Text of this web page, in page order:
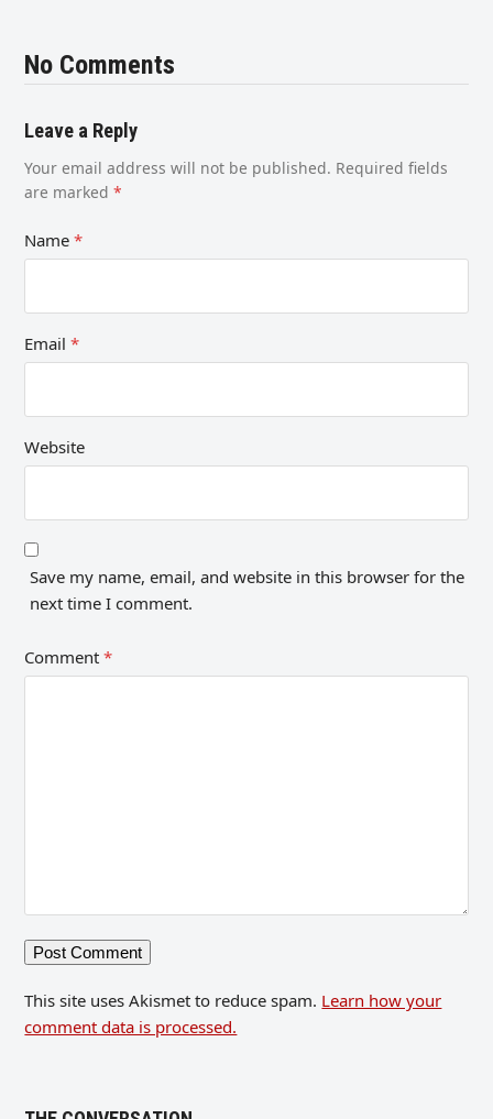
No Comments
Leave a Reply
Your email address will not be published. Required fields
are marked*
Name*
Email*
Website
Save my name, email, and website in this browser for the
next time I comment.
Comment*
This site uses Akismet to reduce spam. Learn how your
comment data is processed.